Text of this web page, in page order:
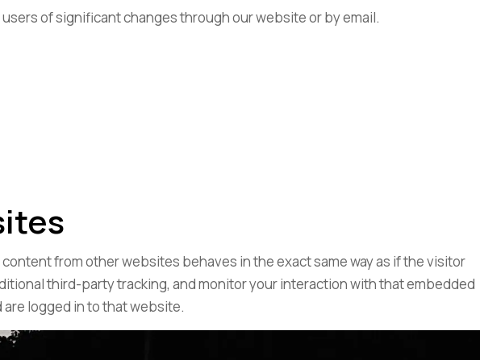
of significant changes through our website or by email.
from other websites behaves in the exact same way as if the visitor
third-party tracking, and monitor your interaction with that embedded
logged in to that website.